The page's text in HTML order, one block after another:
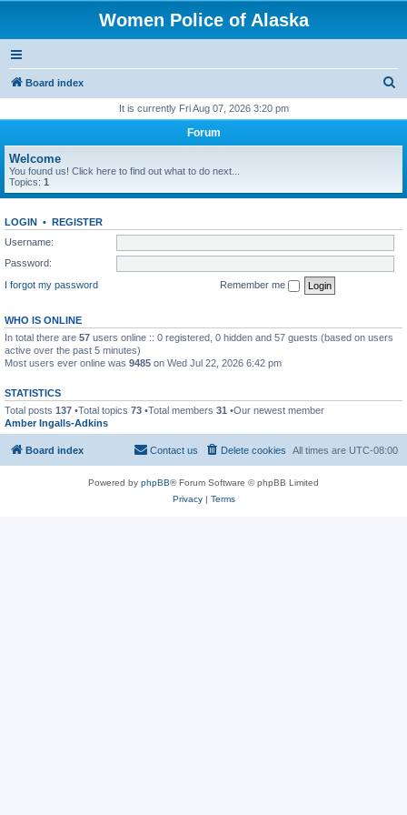
Women Police of Alaska
Board index
r
h
It is currently Fri Aug 07, 2026 3:20 pm
Forum
Welcome
You found us! Click here to find out what to do next...
Topics: 1
LOGIN • REGISTER
Username:
Password:
I forgot my password
Remember me
WHO IS ONLINE
In total there are 57 users online :: 0 registered, 0 hidden and 57 guests (based on users
active over the past 5 minutes)
Most users ever online was 9485 on Wed Jul 22, 2026 6:42 pm
STATISTICS
Total posts 137 •Total topics 73 •Total members 31 •Our newest member
Amber Ingalls-Adkins
Board index All times are UTC-08:00
Delete cookies
Contact us
Powered by phpBB® Forum Software © phpBB Limited
Privacy| Terms